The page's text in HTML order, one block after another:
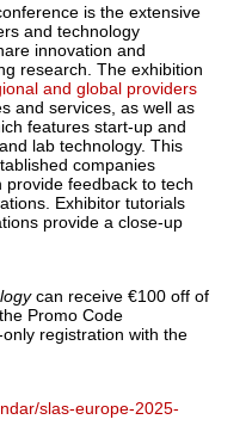
is the extensive
and technology
innovation and
research. The exhibition
and global providers
and services, as well as
features start-up and
lab technology. This
companies
feedback to tech
Exhibitor tutorials
provide a close-up
can receive €100 off of
Promo Code
registration with the
slas-europe-2025-